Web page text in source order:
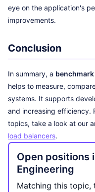
eye on the application's
improvements.
Conclusion
In summary, a benchmark
helps to measure,
systems. It supports
and increasing efficiency.
topics, take a look at our
load balancers.
Open positions
Engineering
Matching this topic,